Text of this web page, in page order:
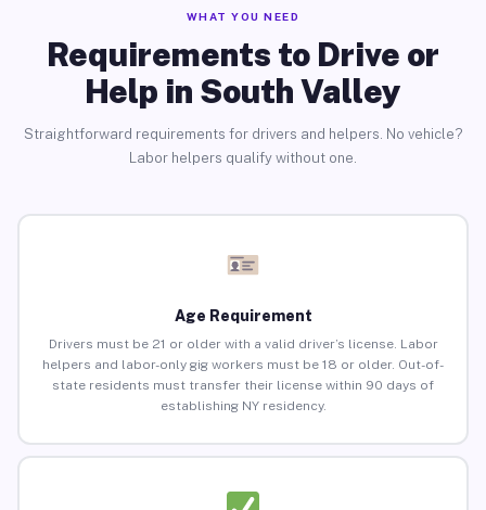
WHAT YOU NEED
Requirements to Drive or
Help in South Valley
Straightforward requirements for drivers and helpers. No vehicle?
Labor helpers qualify without one.
Age Requirement
Drivers must be 21 or older with a valid driver’s license. Labor
helpers and labor-only gig workers must be 18 or older. Out-of-
state residents must transfer their license within 90 days of
establishing NY residency.